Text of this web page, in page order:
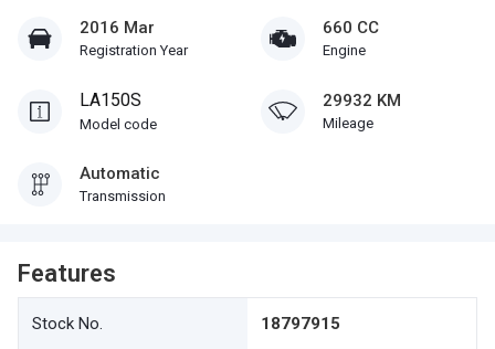
2016 Mar
Registration Year
660 CC
Engine
LA150S
Model code
29932 KM
Mileage
Automatic
Transmission
Features
Stock No. 18797915